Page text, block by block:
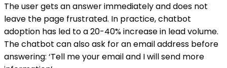
The user gets an answer immediately and does not
leave the page frustrated. In practice, chatbot
adoption has led to a 20-40% increase in lead volume.
The chatbot can also ask for an email address before
answering: ‘Tell me your email and I will send more